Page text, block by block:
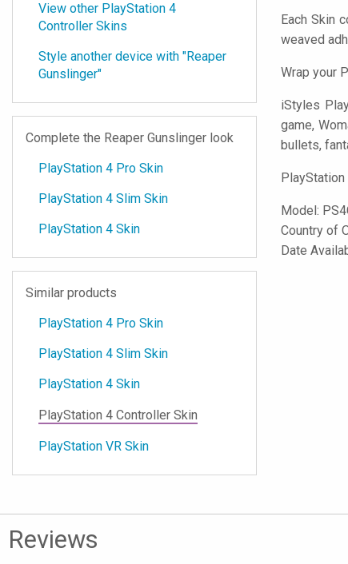
View other PlayStation 4
Controller Skins
Style another device with "Reaper
Gunslinger"
Complete the Reaper Gunslinger look
PlayStation 4 Pro Skin
PlayStation 4 Slim Skin
PlayStation 4 Skin
Similar products
PlayStation 4 Pro Skin
PlayStation 4 Slim Skin
PlayStation 4 Skin
PlayStation 4 Controller Skin
PlayStation VR Skin
Each Skin
weaved
Wrap your
iStyles
game,
bullets,
Model:
Country of
Date
Reviews